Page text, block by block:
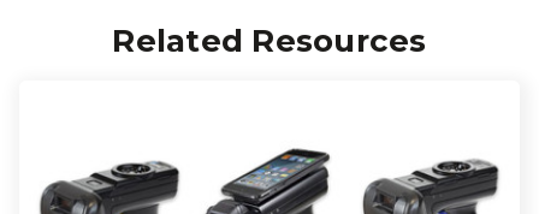
Related Resources